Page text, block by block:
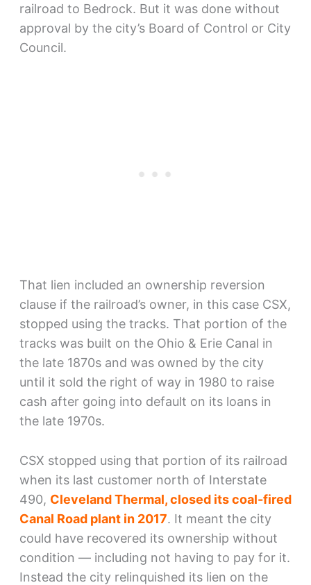
railroad to Bedrock. But it was done without
approval by the city’s Board of Control or City
Council.
That lien included an ownership reversion
clause if the railroad’s owner, in this case CSX,
stopped using the tracks. That portion of the
tracks was built on the Ohio & Erie Canal in
the late 1870s and was owned by the city
until it sold the right of way in 1980 to raise
cash after going into default on its loans in
the late 1970s.
CSX stopped using that portion of its railroad
when its last customer north of Interstate
490, Cleveland Thermal, closed its coal-fired
Canal Road plant in 2017. It meant the city
could have recovered its ownership without
condition — including not having to pay for it.
Instead the city relinquished its lien on the